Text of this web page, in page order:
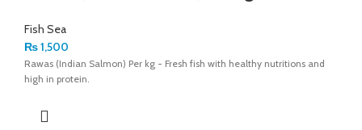
Fish Sea
₨1,500
Rawas (Indian Salmon) Per kg - Fresh fish with healthy nutritions and
high in protein.